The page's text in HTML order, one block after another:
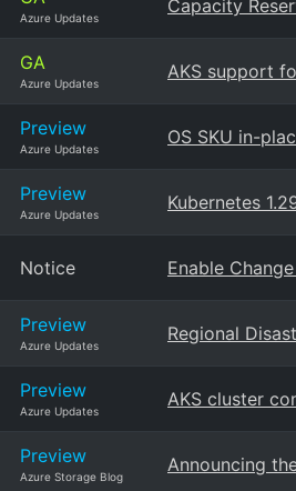
Azure Updates
Capacity
GA
Azure Updates
AKS support
Preview
Azure Updates
OS SKU in-
Preview
Azure Updates
Kubernetes
Notice Enable
Preview
Azure Updates
Regional
Preview
Azure Updates
AKS cluster
Preview
Azure Storage Blog
Announcing